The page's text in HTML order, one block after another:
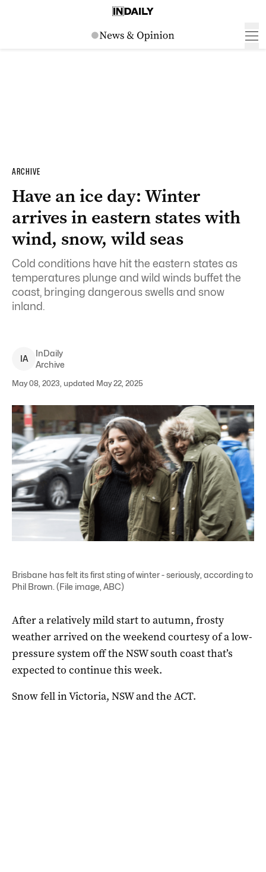
ARCHIVE
Have an ice day: Winter
arrives in eastern states with
wind, snow, wild seas
Cold conditions have hit the eastern states as
temperatures plunge and wild winds buffet the
coast, bringing dangerous swells and snow
inland.
IA
InDaily
Archive
May 08, 2023, updated May 22, 2025
Brisbane has felt its first sting of winter - seriously, according to
Phil Brown. (File image, ABC)
After a relatively mild start to autumn, frosty
weather arrived on the weekend courtesy of a low-
pressure system off the NSW south coast that’s
expected to continue this week.
Snow fell in Victoria, NSW and the ACT.